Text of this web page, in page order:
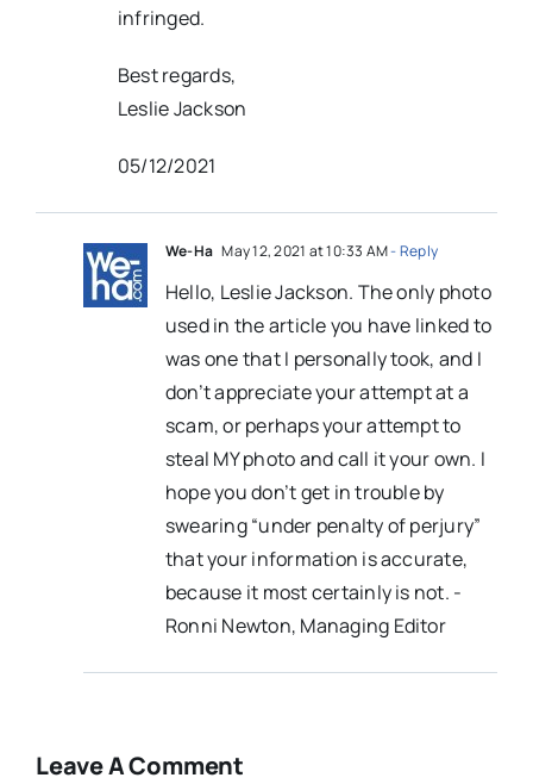
infringed.
Best regards,
Leslie Jackson
05/12/2021
We-Ha May 12, 2021 at 10:33 AM- Reply
Hello, Leslie Jackson. The only photo
used in the article you have linked to
was one that I personally took, and I
don’t appreciate your attempt at a
scam, or perhaps your attempt to
steal MY photo and call it your own. I
hope you don’t get in trouble by
swearing “under penalty of perjury”
that your information is accurate,
because it most certainly is not. -
Ronni Newton, Managing Editor
Leave A Comment